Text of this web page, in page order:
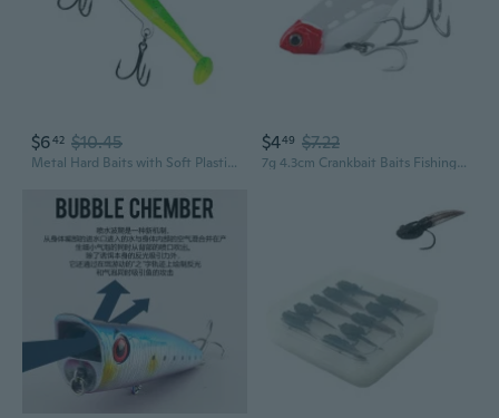
$642 $10.45
Metal Hard Baits with Soft Plastic Baits Fishing Lures Hard Baits Long Throwing Fishing Spoons Crankbaits Swimbaits
$449 $7.22
7g 4.3cm Crankbait Baits Fishing Lures Floating Swimbait Wobblers Hard Baits